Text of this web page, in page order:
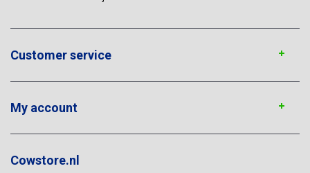
Customer service
My account
Cowstore.nl